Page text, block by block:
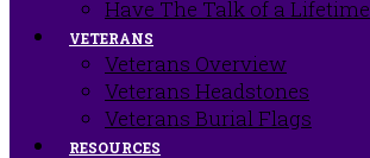
Have The Talk of a Lifetime
VETERANS
Veterans Overview
Veterans Headstones
Veterans Burial Flags
RESOURCES